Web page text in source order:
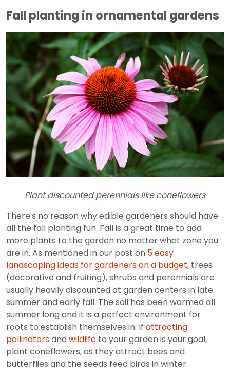
Fall planting in ornamental gardens
Plant discounted perennials like coneflowers
There's no reason why edible gardeners should have
all the fall planting fun. Fall is a great time to add
more plants to the garden no matter what zone you
are in. As mentioned in our post on 5 easy
landscaping ideas for gardeners on a budget, trees
(decorative and fruiting), shrubs and perennials are
usually heavily discounted at garden centers in late
summer and early fall. The soil has been warmed all
summer long and it is a perfect environment for
roots to establish themselves in. If attracting
pollinatorsandwildlife to your garden is your goal,
plant coneflowers, as they attract bees and
butterflies and the seeds feed birds in winter.